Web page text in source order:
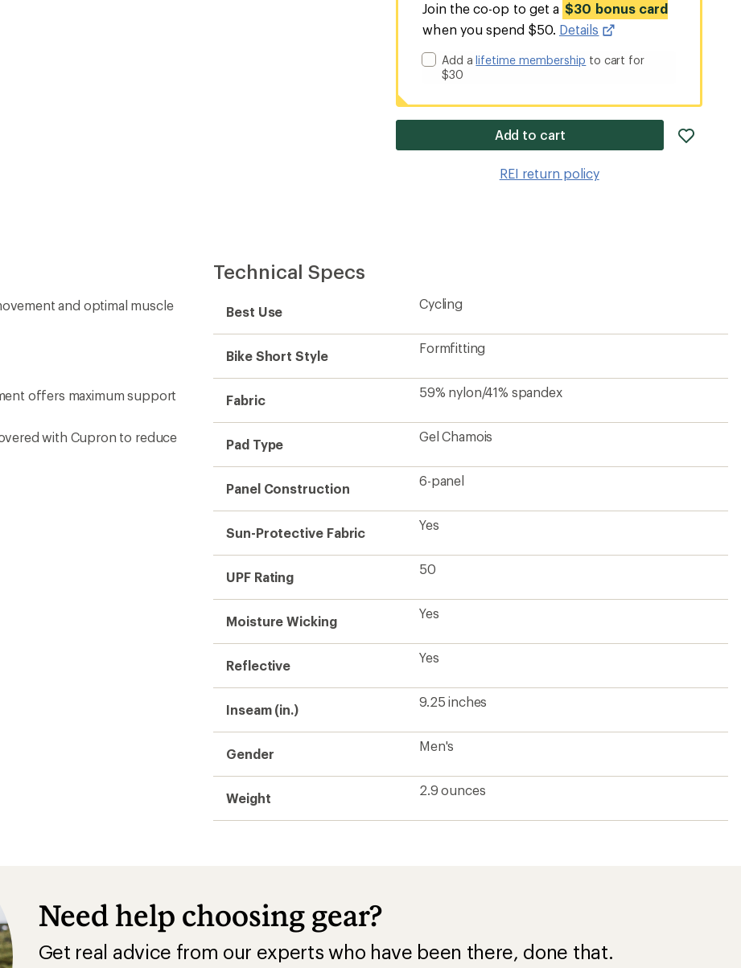
Join the co-op to get a $30 bonus card
when you spend $50. Details
Add alifetime membership to cart for
$30
Add to cart
REI return policy
and optimal muscle
offers maximum support
with Cupron to reduce
Technical Specs
Best Use
Cycling
Bike Short Style
Formfitting
Fabric
59% nylon/41% spandex
Pad Type
Gel Chamois
Panel Construction
6-panel
Sun-Protective Fabric
Yes
UPF Rating
50
Moisture Wicking
Yes
Reflective
Yes
Inseam (in.)
9.25 inches
Gender
Men's
Weight
2.9 ounces
Need help choosing gear?
Get real advice from our experts who have been there, done that.